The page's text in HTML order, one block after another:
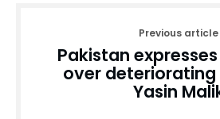
Previous article
Pakistan
over
Yasin